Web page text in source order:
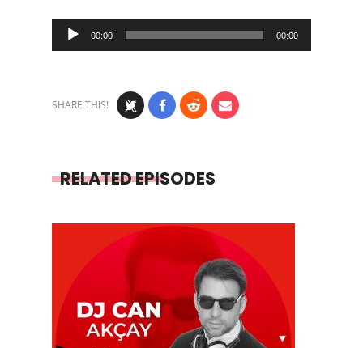
Audio
Player
00:00 00:00
SHARE THIS!
RELATED EPISODES